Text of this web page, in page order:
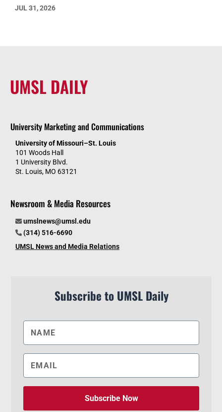
JUL 31, 2026
UMSL DAILY
University Marketing and Communications
University of Missouri–St. Louis
101 Woods Hall
1 University Blvd.
St. Louis, MO 63121
Newsroom & Media Resources
umslnews@umsl.edu
(314) 516-6690
UMSL News and Media Relations
Subscribe to UMSL Daily
Subscribe Now